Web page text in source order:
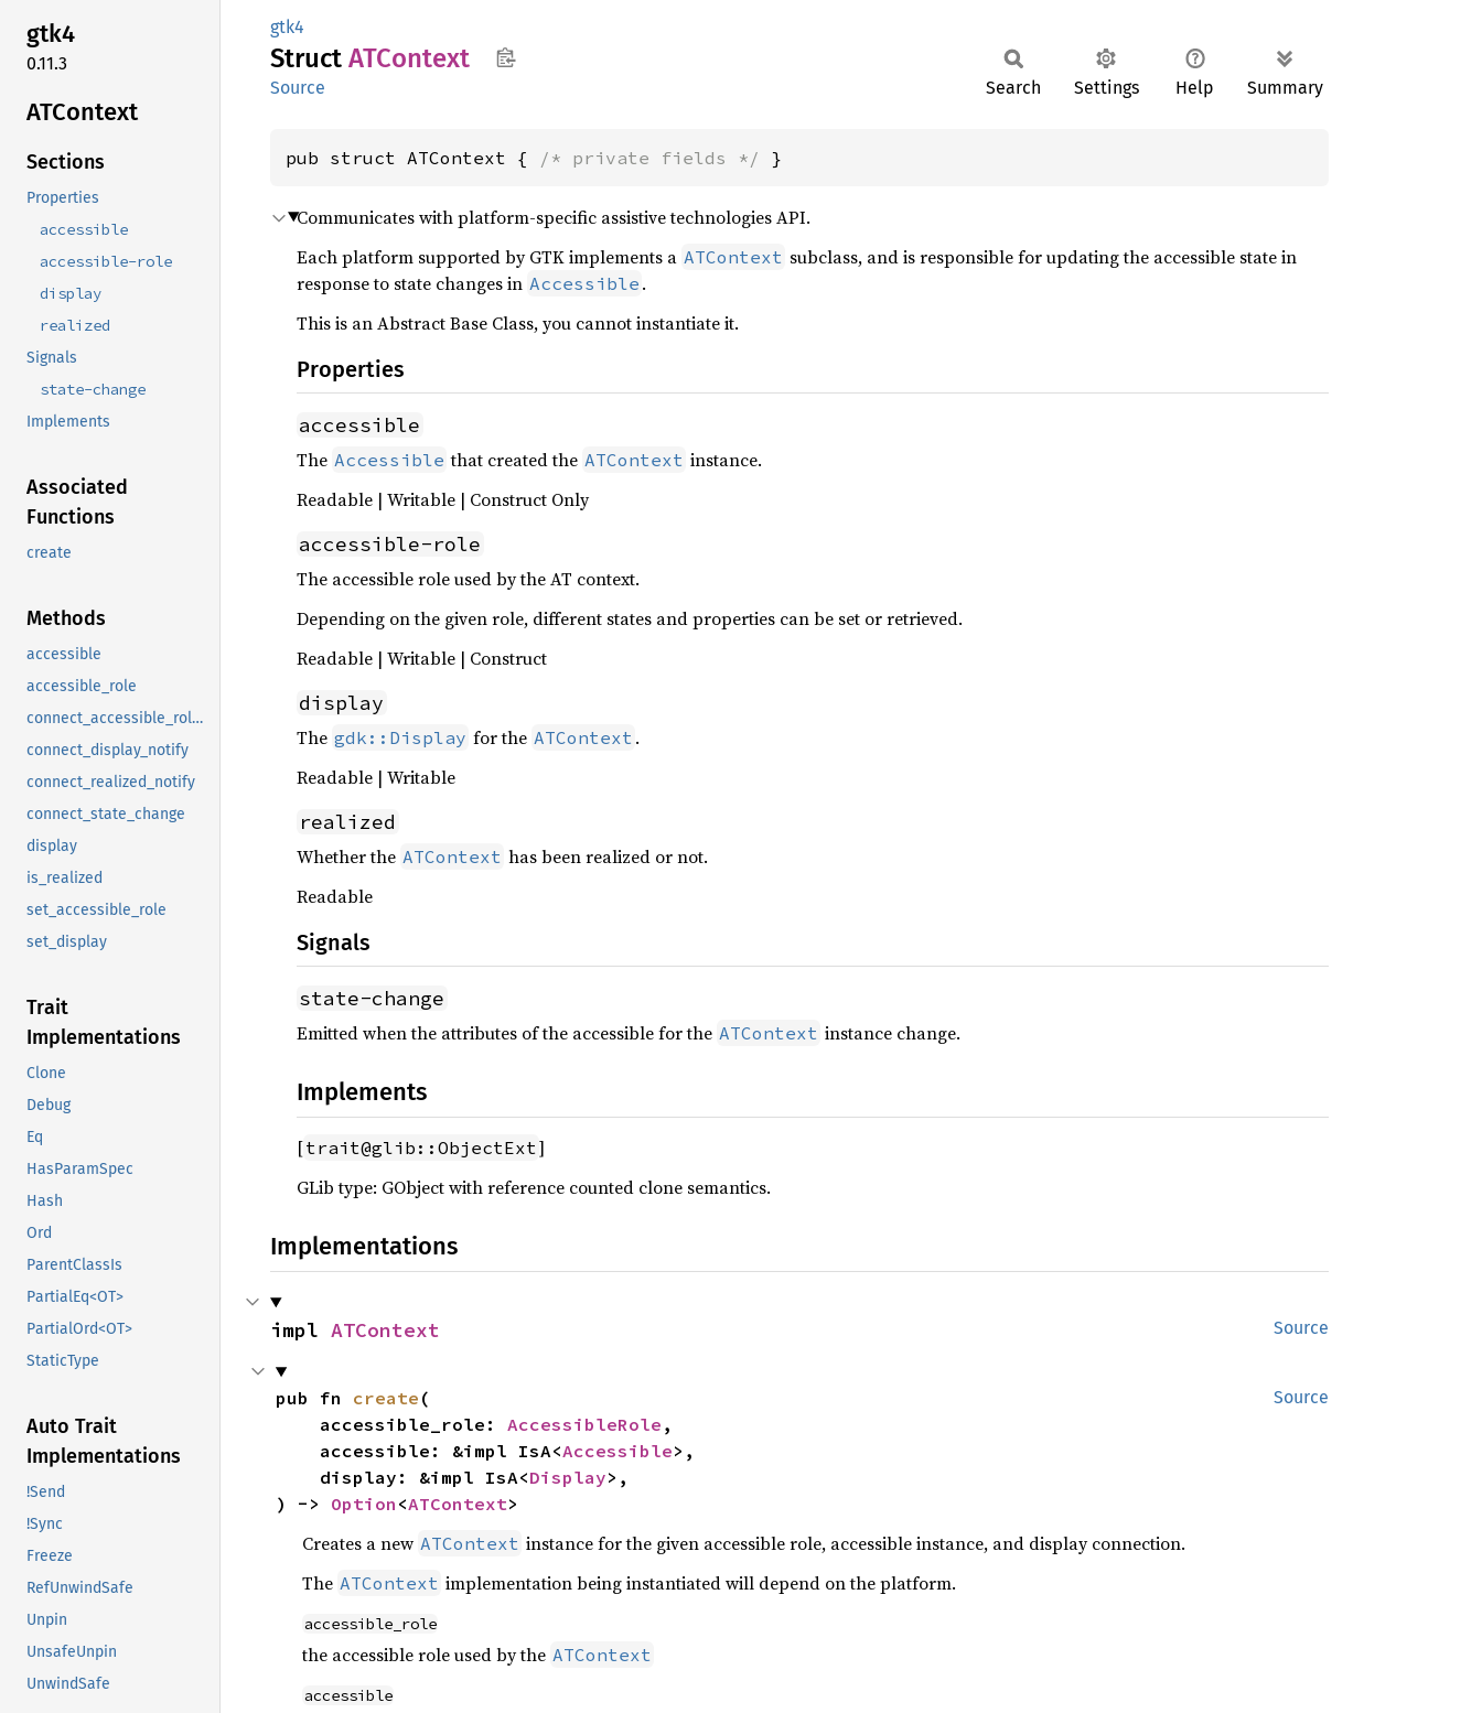
gtk4
0.11.3
ATContext
Sections
Properties
accessible
accessible-role
display
realized
Signals
state-change
Implements
Associated
Functions
create
Methods
accessible
accessible_role
connect_accessible_role_notify
connect_display_notify
connect_realized_notify
connect_state_change
display
is_realized
set_accessible_role
set_display
Trait
Implementations
Clone
Debug
Eq
HasParamSpec
Hash
Ord
ParentClassIs
PartialEq<OT>
PartialOrd<OT>
StaticType
Auto Trait
Implementations
!Send
!Sync
Freeze
RefUnwindSafe
Unpin
UnsafeUnpin
UnwindSafe
gtk4
Struct ATContext
Source Search Settings Help Summary
pub struct ATContext { /* private fields */ }
Communicates with platform-specific assistive technologies API.
Each platform supported by GTK implements a ATContext subclass, and is responsible for updating the accessible state in
response to state changes in Accessible .
This is an Abstract Base Class, you cannot instantiate it.
Properties
accessible
The Accessible that created the ATContext instance.
Readable | Writable | Construct Only
accessible-role
The accessible role used by the AT context.
Depending on the given role, different states and properties can be set or retrieved.
Readable | Writable | Construct
display
The gdk::Display for the ATContext .
Readable | Writable
realized
Whether the ATContext has been realized or not.
Readable
Signals
state-change
Emitted when the attributes of the accessible for the ATContext instance change.
Implements
[trait@glib::ObjectExt]
GLib type: GObject with reference counted clone semantics.
Implementations
Source
impl ATContext
Source
pub fn create (
    accessible_role:
AccessibleRole ,
    accessible: &impl IsA<
Accessible>,
    display: &impl IsA<
Display>,
) -> Option <ATContext>
Creates a new ATContext instance for the given accessible role, accessible instance, and display connection.
The ATContext implementation being instantiated will depend on the platform.
accessible_role
the accessible role used by the ATContext
accessible